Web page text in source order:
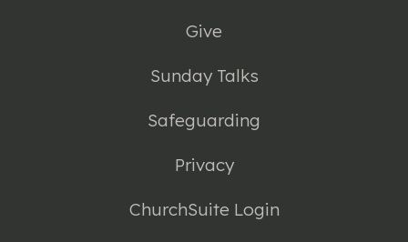
Give
Sunday Talks
Safeguarding
Privacy
ChurchSuite Login